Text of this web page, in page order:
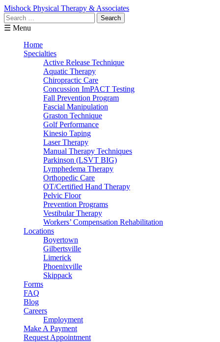
Mishock Physical Therapy & Associates
Search
for:
☰ Menu
Home
Specialties
Active Release Technique
Aquatic Therapy
Chiropractic Care
Concussion ImPACT Testing
Fall Prevention Program
Fascial Manipulation
Graston Technique
Golf Performance
Kinesio Taping
Laser Therapy
Manual Therapy Techniques
Parkinson (LSVT BIG)
Lymphedema Therapy
Orthopedic Care
OT/Certified Hand Therapy
Pelvic Floor
Prevention Programs
Vestibular Therapy
Workers’ Compensation Rehabilitation
Locations
Boyertown
Gilbertsville
Limerick
Phoenixville
Skippack
Forms
FAQ
Blog
Careers
Employment
Make A Payment
Request Appointment